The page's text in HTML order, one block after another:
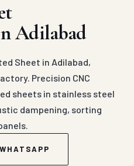
Adilabad
Sheet in Adilabad,
Precision CNC
sheets in stainless steel
dampening, sorting
WHATSAPP